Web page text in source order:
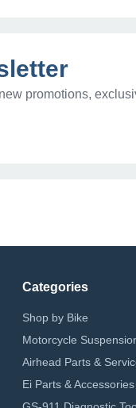
promotions,
Categories
Shop by Bike
Motorcycle
Airhead Parts &
Ei Parts & Accessories